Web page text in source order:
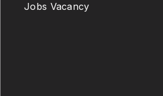
Jobs Vacancy